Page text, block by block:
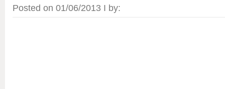
Posted on 01/06/2013 I by: